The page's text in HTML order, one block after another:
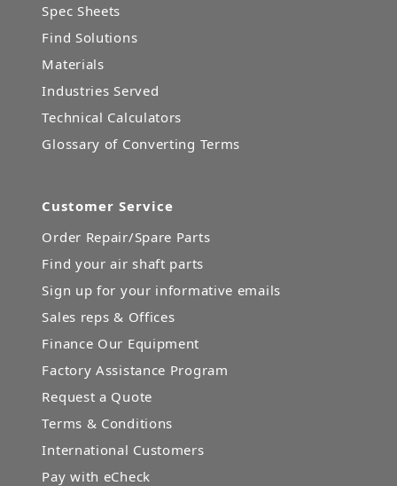
Spec Sheets
Find Solutions
Materials
Industries Served
Technical Calculators
Glossary of Converting Terms
Customer Service
Order Repair/Spare Parts
Find your air shaft parts
Sign up for your informative emails
Sales reps & Offices
Finance Our Equipment
Factory Assistance Program
Request a Quote
Terms & Conditions
International Customers
Pay with eCheck